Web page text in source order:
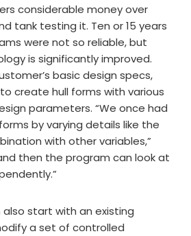
considerable money over
tank testing it. Ten or 15 years
were not so reliable, but
is significantly improved.
basic design specs,
create hull forms with various
parameters. “We once had
by varying details like the
with other variables,”
then the program can look at
start with an existing
a set of controlled